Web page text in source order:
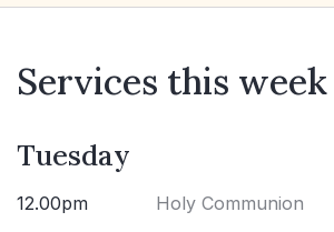
Services this week
Tuesday
12.00pm Holy Communion